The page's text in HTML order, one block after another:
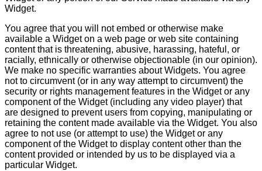
Widget.
You agree that you will not embed or otherwise make
available a Widget on a web page or web site containing
content that is threatening, abusive, harassing, hateful, or
racially, ethnically or otherwise objectionable (in our opinion).
We make no specific warranties about Widgets. You agree
not to circumvent (or in any way attempt to circumvent) the
security or rights management features in the Widget or any
component of the Widget (including any video player) that
are designed to prevent users from copying, manipulating or
retaining the content made available via the Widget. You also
agree to not use (or attempt to use) the Widget or any
component of the Widget to display content other than the
content provided or intended by us to be displayed via a
particular Widget.